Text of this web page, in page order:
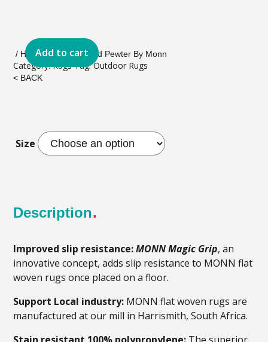
/ Home/Rugs/ Herald Pewter By Monn
Category:Rugs Tag:Outdoor Rugs
< BACK
Add to cart
Size
Description
Improved slip resistance: MONN Magic Grip, an
innovative concept, adds slip resistance to MONN flat
woven rugs once placed on a floor.
Support Local industry: MONN flat woven rugs are
manufactured at our mill in Harrismith, South Africa.